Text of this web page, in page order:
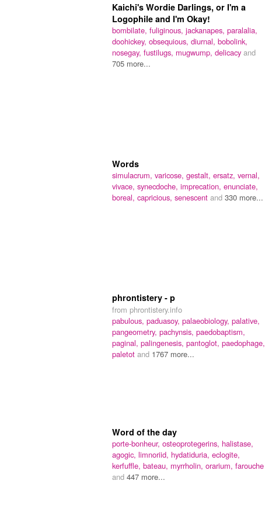
Kaichi's Wordie Darlings, or I'm a
Logophile and I'm Okay!
bombilate, fuliginous, jackanapes, paralalia,
doohickey, obsequious, diurnal, bobolink,
nosegay, fustilugs, mugwump, delicacy and
705 more...
Words
simulacrum, varicose, gestalt, ersatz, vernal,
vivace, synecdoche, imprecation, enunciate,
boreal, capricious, senescent and 330 more...
phrontistery - p
from phrontistery.info
pabulous, paduasoy, palaeobiology, palative,
pangeometry, pachynsis, paedobaptism,
paginal, palingenesis, pantoglot, paedophage,
paletot and 1767 more...
Word of the day
porte-bonheur, osteoprotegerins, halistase,
agogic, limnoriid, hydatiduria, eclogite,
kerfuffle, bateau, myrrholin, orarium, farouche
and 447 more...